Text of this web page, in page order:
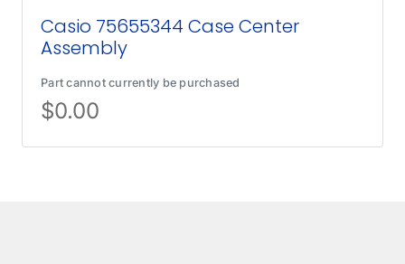
Casio 75655344 Case Center
Assembly
Part cannot currently be purchased
$0.00